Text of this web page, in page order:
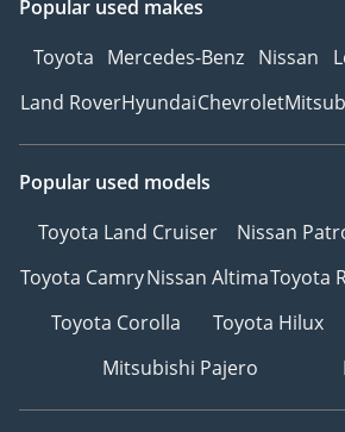
Popular used makes
Toyota Mercedes-Benz Nissan
Land RoverHyundaiChevrolet
Popular used models
Toyota Land Cruiser
Nissan
Toyota CamryNissan AltimaToyota
Toyota Corolla
Toyota Hilux
Mitsubishi Pajero